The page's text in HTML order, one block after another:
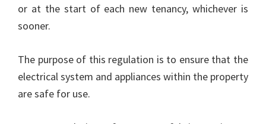
or at the start of each new tenancy, whichever is
sooner.
The purpose of this regulation is to ensure that the
electrical system and appliances within the property
are safe for use.